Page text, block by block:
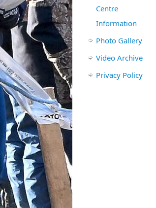
Centre
Information
Photo Gallery
Video Archive
Privacy Policy